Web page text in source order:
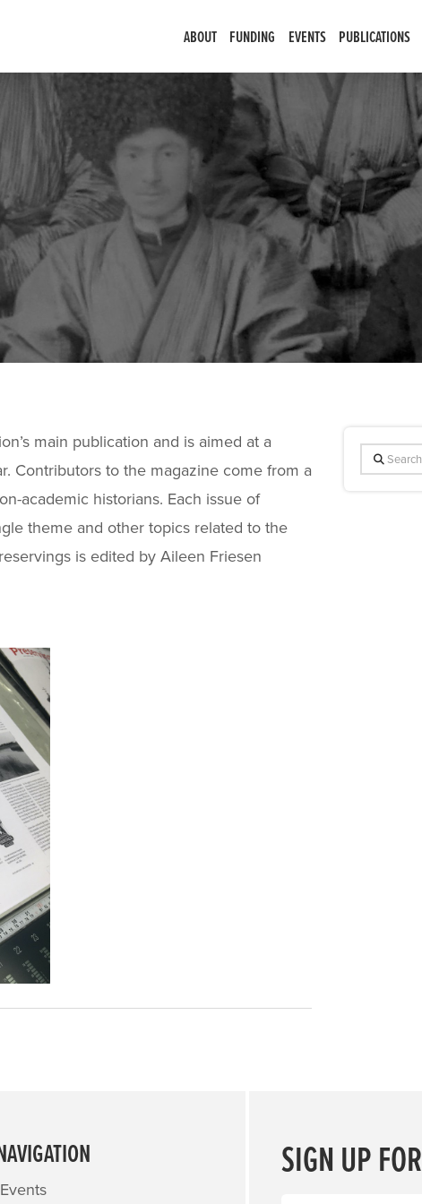
ABOUT FUNDING EVENTS PUBLICATIONS
main publication and is aimed at a
Contributors to the magazine come from a
academic historians. Each issue of
theme and other topics related to the
is edited by Aileen Friesen
Search
Events
SIGN UP FOR